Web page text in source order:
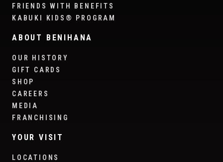
FRIENDS WITH BENEFITS
KABUKI KIDS® PROGRAM
ABOUT BENIHANA
OUR HISTORY
GIFT CARDS
SHOP
CAREERS
MEDIA
FRANCHISING
YOUR VISIT
LOCATIONS